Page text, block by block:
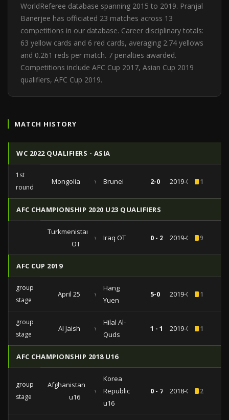
WorldReferee database spanning 2015 to 2019. Pranjal
Banerjee has officiated 23 matches across 13
competitions in our database. Career disciplinary totals:
63 yellow cards and 6 red cards, averaging 2.74 yellows
and 0.261 reds per match. 7 penalties awarded.
Competitions include AFC Cup 2017, Asian Cup 2019
qualifiers, AFC Cup 2019.
MATCH HISTORY
WC 2022 QUALIFIERS - ASIA
1st
round
Mongolia vs Brunei 2-0 2019-06-061
AFC CHAMPIONSHIP 2020 U23 QUALIFIERS
Turkmenistan
OT
vs Iraq OT 0 - 2 2019-03-249
AFC CUP 2019
group
stage
April 25 vs
Hang
Yuen
5-0 2019-06-191
group
stage
Al Jaish vs
Hilal Al-
Quds
1 - 1 2019-02-251
AFC CHAMPIONSHIP 2018 U16
group
stage
Afghanistan
u16
vs
Korea
Republic
u16
0 - 7 2018-09-252